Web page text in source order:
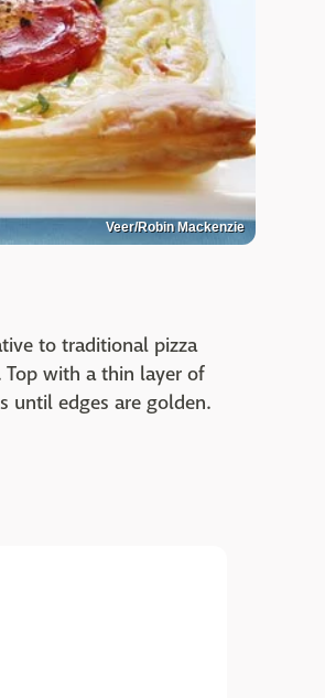
Veer/Robin Mackenzie
to traditional pizza
with a thin layer of
until edges are golden.